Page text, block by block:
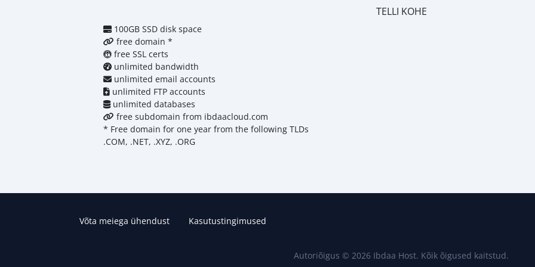
TELLI KOHE
100GB SSD disk space
free domain *
free SSL certs
unlimited bandwidth
unlimited email accounts
unlimited FTP accounts
unlimited databases
free subdomain from ibdaacloud.com
* Free domain for one year from the following TLDs
.COM, .NET, .XYZ, .ORG
Võta meiega ühendust Kasutustingimused
Autoriõigus © 2026 Ibdaa Host. Kõik õigused kaitstud.